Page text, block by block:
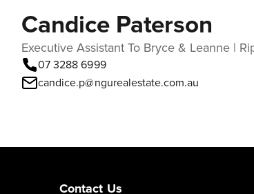
Candice Paterson
Executive Assistant To Bryce & Leanne |
07 3288 6999
candice.p@ngurealestate.com.au
Contact Us